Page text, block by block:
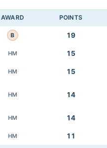
AWARD POINTS
B 19
HM 15
HM 15
HM 14
HM 14
HM 11